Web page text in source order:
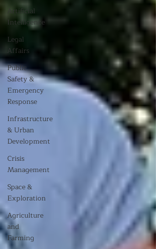
Artificial
Intelligence
Legal
Affairs
Public
Safety &
Emergency
Response
Infrastructure
& Urban
Development
Crisis
Management
Space &
Exploration
Agriculture
and
Farming